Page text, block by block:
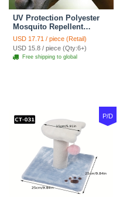
UV Protection Polyester
Mosquito Repellent
Summer Breathable Horse
Fly Mask With Ears
Rugged Ride Horse
Supplies - Champagne
USD 17.71 / piece (Retail)
USD 15.8 / piece (Qty:6+)
Free shipping to global
P/D